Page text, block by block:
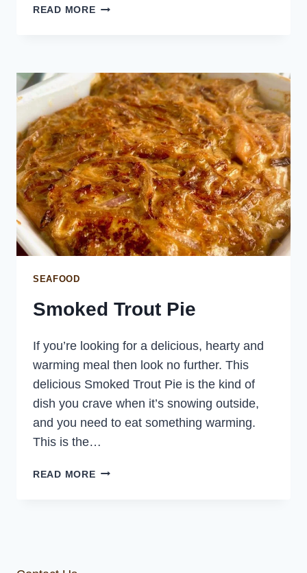
READ MOREWEEKLY
SEAFOOD
Smoked Trout Pie
If you’re looking for a delicious, hearty and
warming meal then look no further. This
delicious Smoked Trout Pie is the kind of
dish you crave when it’s snowing outside,
and you need to eat something warming.
This is the…
READ MORESMOKED